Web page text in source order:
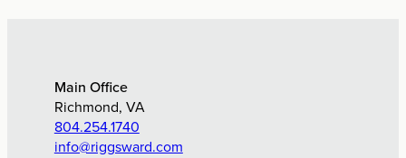
Main Office
Richmond, VA
804.254.1740
info@riggsward.com